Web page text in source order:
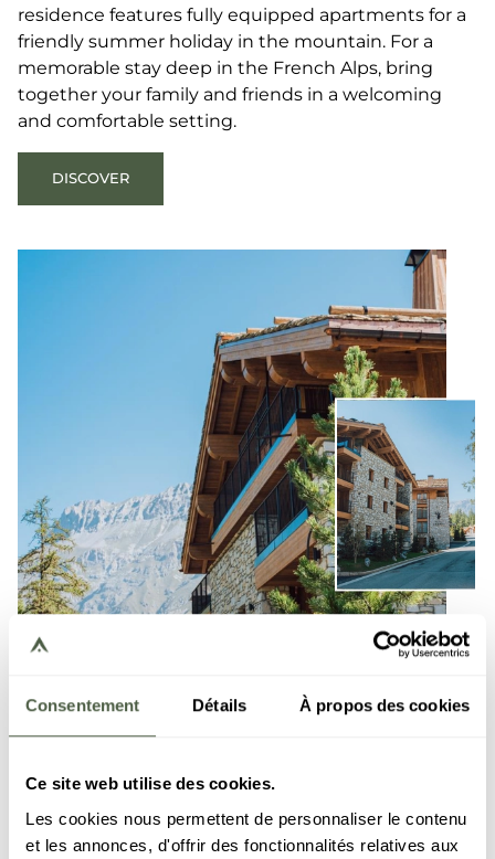
Consentement Détails À propos des cookies
Ce site web utilise des cookies.
Les cookies nous permettent de personnaliser le contenu
et les annonces, d'offrir des fonctionnalités relatives aux
residence features fully equipped apartments for a
friendly summer holiday in the mountain. For a
memorable stay deep in the French Alps, bring
together your family and friends in a welcoming
and comfortable setting.
DISCOVER
Vail Lodge- Val d’Isère
The Vail Lodge residence in Val d'Isère offers a